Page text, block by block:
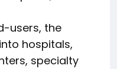
users, the
hospitals,
specialty